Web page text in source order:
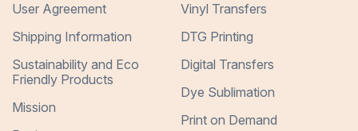
User Agreement
Shipping Information
Sustainability and Eco
Friendly Products
Mission
Vinyl Transfers
DTG Printing
Digital Transfers
Dye Sublimation
Print on Demand